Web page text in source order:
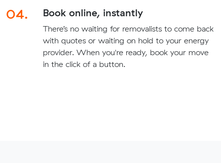
04. Book online, instantly
There’s no waiting for removalists to come back
with quotes or waiting on hold to your energy
provider. When you're ready, book your move
in the click of a button.